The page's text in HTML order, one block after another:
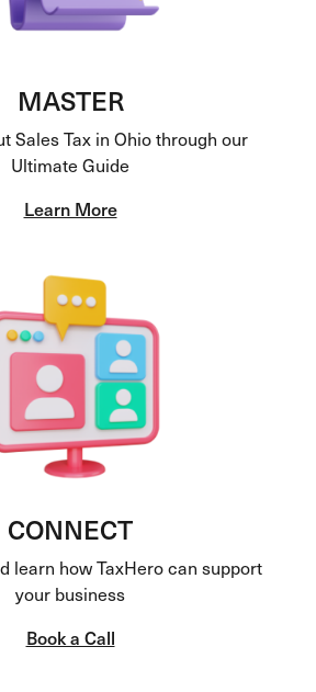
MASTER
Sales Tax in Ohio through our
Ultimate Guide
Learn More
CONNECT
learn how TaxHero can support
your business
Book a Call